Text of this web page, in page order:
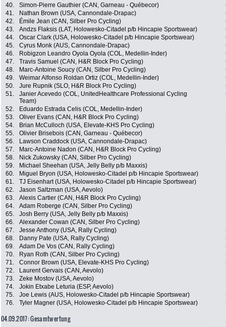
40.
Simon-Pierre Gauthier (CAN, Garneau - Québecor)
41.
Nathan Brown (USA, Cannondale-Drapac)
42.
Émile Jean (CAN, Silber Pro Cycling)
43.
Andzs Flaksis (LAT, Holowesko-Citadel p/b Hincapie Sportswear)
44.
Oscar Clark (USA, Holowesko-Citadel p/b Hincapie Sportswear)
45.
Cyrus Monk (AUS, Cannondale-Drapac)
46.
Robigzon Leandro Oyola Oyola (COL, Medellin-Inder)
47.
Travis Samuel (CAN, H&R Block Pro Cycling)
48.
Marc-Antoine Soucy (CAN, Silber Pro Cycling)
49.
Weimar Alfonso Roldan Ortiz (COL, Medellin-Inder)
50.
Jure Rupnik (SLO, H&R Block Pro Cycling)
51.
Janier Acevedo (COL, UnitedHealthcare Professional Cycling
Team)
52. Eduardo Estrada Celis (COL, Medellin-Inder)
53.
Oliver Evans (CAN, H&R Block Pro Cycling)
54.
Brian McCulloch (USA, Elevate-KHS Pro Cycling)
55.
Olivier Brisebois (CAN, Garneau - Québecor)
56.
Lawson Craddock (USA, Cannondale-Drapac)
57.
Marc-Antoine Nadon (CAN, H&R Block Pro Cycling)
58.
Nick Zukowsky (CAN, Silber Pro Cycling)
59.
Michael Sheehan (USA, Jelly Belly p/b Maxxis)
60.
Miguel Bryon (USA, Holowesko-Citadel p/b Hincapie Sportswear)
61.
TJ Eisenhart (USA, Holowesko-Citadel p/b Hincapie Sportswear)
62.
Jason Saltzman (USA, Aevolo)
63.
Alexis Cartier (CAN, H&R Block Pro Cycling)
64.
Adam Roberge (CAN, Silber Pro Cycling)
65.
Josh Berry (USA, Jelly Belly p/b Maxxis)
66.
Alexander Cowan (CAN, Silber Pro Cycling)
67.
Jesse Anthony (USA, Rally Cycling)
68.
Danny Pate (USA, Rally Cycling)
69.
Adam De Vos (CAN, Rally Cycling)
70.
Ryan Roth (CAN, Silber Pro Cycling)
71.
Connor Brown (USA, Elevate-KHS Pro Cycling)
72.
Laurent Gervais (CAN, Aevolo)
73.
Zeke Mostov (USA, Aevolo)
74.
Jokin Etxabe Leturia (ESP, Aevolo)
75.
Joe Lewis (AUS, Holowesko-Citadel p/b Hincapie Sportswear)
76.
Tyler Magner (USA, Holowesko-Citadel p/b Hincapie Sportswear)
04.09.2017: Gesamtwertung